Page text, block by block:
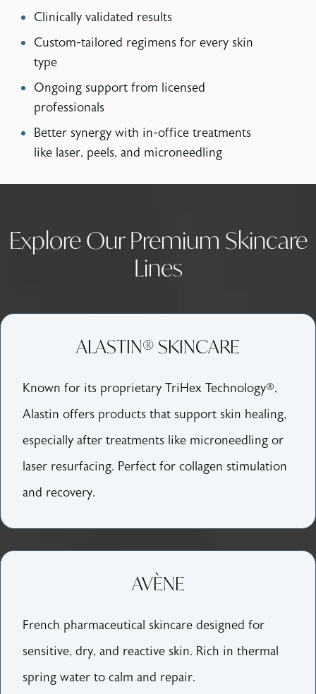
Clinically validated results
Custom-tailored regimens for every skin
type
Ongoing support from licensed
professionals
Better synergy with in-office treatments
like laser, peels, and microneedling
Explore Our Premium Skincare
Lines
ALASTIN® SKINCARE
Known for its proprietary TriHex Technology®,
Alastin offers products that support skin healing,
especially after treatments like microneedling or
laser resurfacing. Perfect for collagen stimulation
and recovery.
AVÈNE
French pharmaceutical skincare designed for
sensitive, dry, and reactive skin. Rich in thermal
spring water to calm and repair.